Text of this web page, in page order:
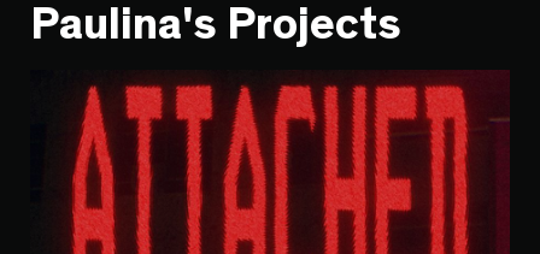
Paulina's Projects